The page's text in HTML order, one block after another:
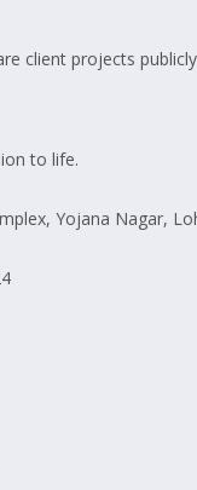
client projects
to life.
Yojana Nagar,